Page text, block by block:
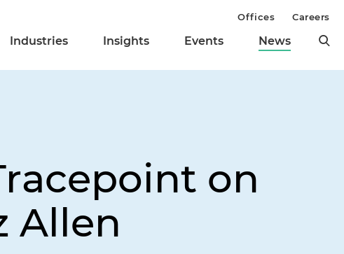
Industries Insights Events News
Offices Careers
on
Allen